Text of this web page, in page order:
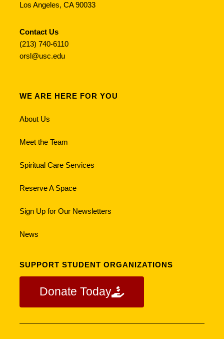
Los Angeles, CA 90033
Contact Us
(213) 740-6110
orsl@usc.edu
WE ARE HERE FOR YOU
About Us
Meet the Team
Spiritual Care Services
Reserve A Space
Sign Up for Our Newsletters
News
SUPPORT STUDENT ORGANIZATIONS
Donate Today